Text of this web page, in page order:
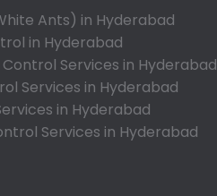
Bachupally
Badangpet
Badshahpet
Bagh Amberpet
Bahadurpally
Bahadurpura
Ants) in Hyderabad
in Hyderabad
Services in Hyderabad
Services in Hyderabad
in Hyderabad
Services in Hyderabad